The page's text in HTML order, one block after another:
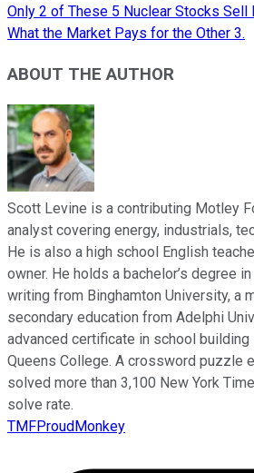
Only 2 of These 5 Nuclear Stocks Sell
What the Market Pays for the Other 3.
ABOUT THE AUTHOR
Scott Levine is a contributing Motley
analyst covering energy, industrials,
He is also a high school English
owner. He holds a bachelor’s degree
writing from Binghamton University, a
secondary education from Adelphi
advanced certificate in school building
Queens College. A crossword puzzle
solved more than 3,100 New York
solve rate.
TMFProudMonkey